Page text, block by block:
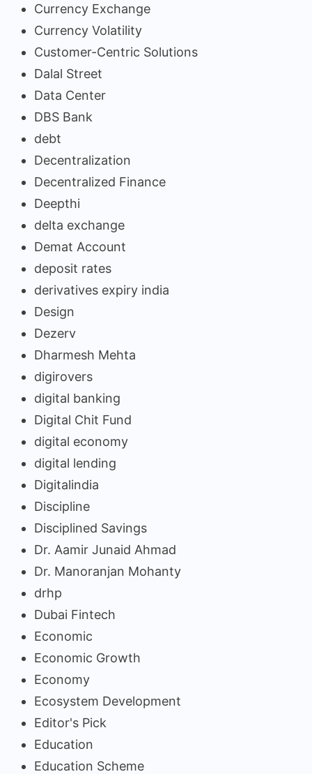
Currency Exchange
Currency Volatility
Customer-Centric Solutions
Dalal Street
Data Center
DBS Bank
debt
Decentralization
Decentralized Finance
Deepthi
delta exchange
Demat Account
deposit rates
derivatives expiry india
Design
Dezerv
Dharmesh Mehta
digirovers
digital banking
Digital Chit Fund
digital economy
digital lending
Digitalindia
Discipline
Disciplined Savings
Dr. Aamir Junaid Ahmad
Dr. Manoranjan Mohanty
drhp
Dubai Fintech
Economic
Economic Growth
Economy
Ecosystem Development
Editor's Pick
Education
Education Scheme